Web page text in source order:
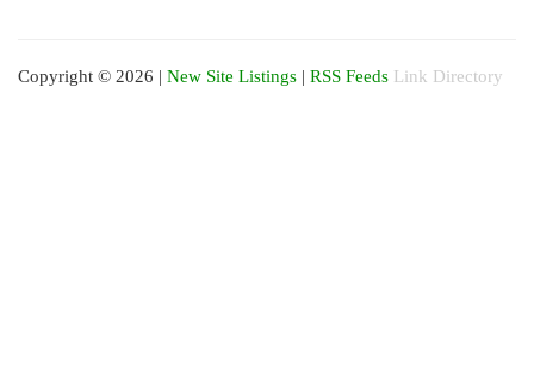
Copyright © 2026 | New Site Listings | RSS Feeds Link Directory